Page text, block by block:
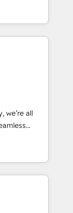
scalable
challenges.
loss or
🔹
tech stack
are
we’re all
in
entire
two